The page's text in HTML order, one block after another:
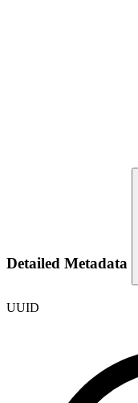
Detailed Metadata
UUID